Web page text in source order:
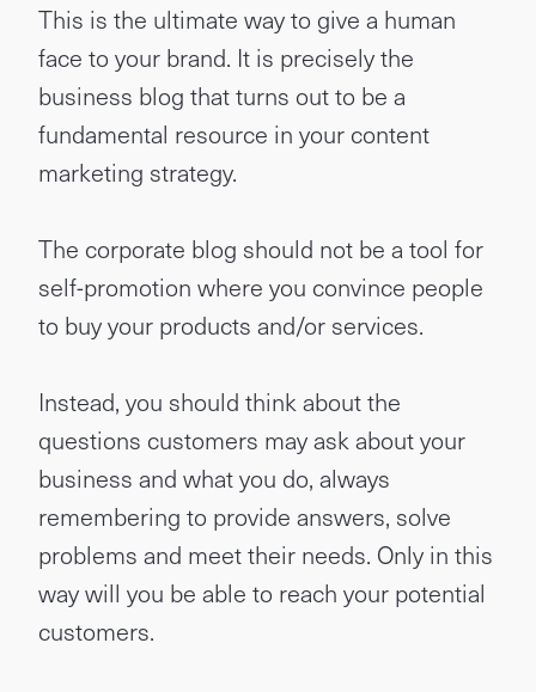
This is the ultimate way to give a human
face to your brand. It is precisely the
business blog that turns out to be a
fundamental resource in your content
marketing strategy.
The corporate blog should not be a tool for
self-promotion where you convince people
to buy your products and/or services.
Instead, you should think about the
questions customers may ask about your
business and what you do, always
remembering to provide answers, solve
problems and meet their needs. Only in this
way will you be able to reach your potential
customers.